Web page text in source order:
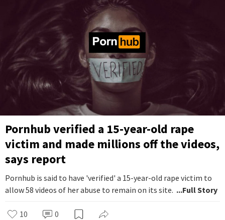
Pornhub verified a 15-year-old rape
victim and made millions off the videos,
says report
Pornhub is said to have 'verified' a 15-year-old rape victim to
allow 58 videos of her abuse to remain on its site. ...Full Story
10 0